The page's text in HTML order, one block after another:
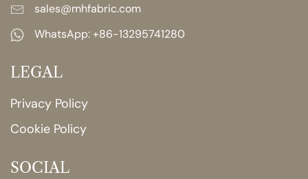
sales@mhfabric.com
WhatsApp:+86-13295741280
LEGAL
Privacy Policy
Cookie Policy
SOCIAL